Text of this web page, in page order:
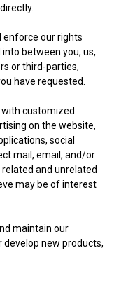
enforce our rights
between you, us,
or third-parties,
have requested.
customized
on the website,
social
mail, email, and/or
and unrelated
may be of interest
maintain our
develop new products,